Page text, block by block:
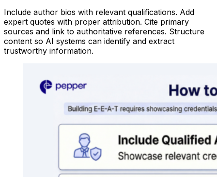
Include author bios with relevant qualifications. Add
expert quotes with proper attribution. Cite primary
sources and link to authoritative references. Structure
content so AI systems can identify and extract
trustworthy information.